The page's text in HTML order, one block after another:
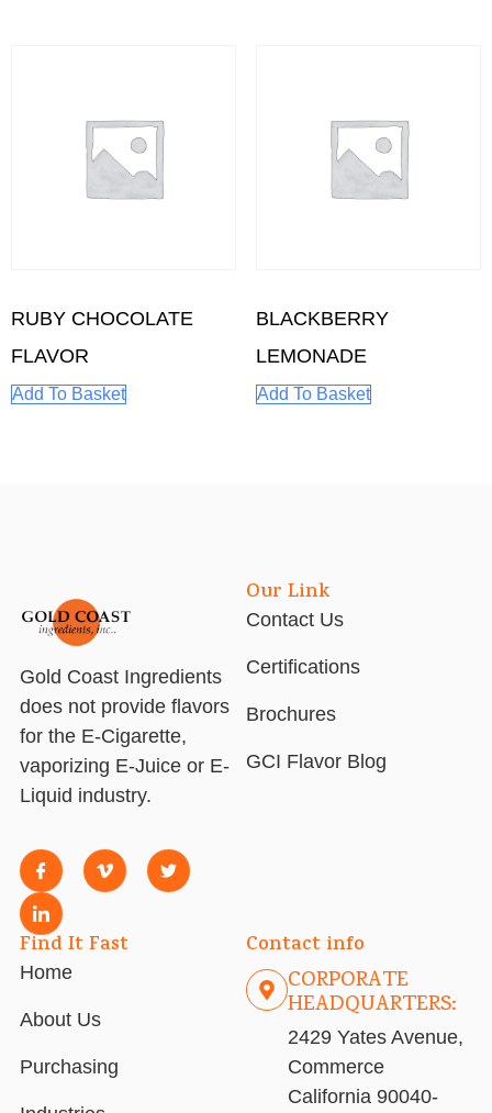
RUBY CHOCOLATE
FLAVOR
Add To Basket
BLACKBERRY
LEMONADE
Add To Basket
Gold Coast Ingredients
does not provide flavors
for the E-Cigarette,
vaporizing E-Juice or E-
Liquid industry.
Our Link
Contact Us
Certifications
Brochures
GCI Flavor Blog
Find It Fast
Home
About Us
Purchasing
Contact info
CORPORATE
HEADQUARTERS:
2429 Yates Avenue,
Commerce
California 90040-